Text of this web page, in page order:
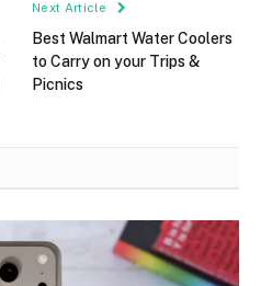
Next Article
Best Walmart Water Coolers
to Carry on your Trips &
Picnics